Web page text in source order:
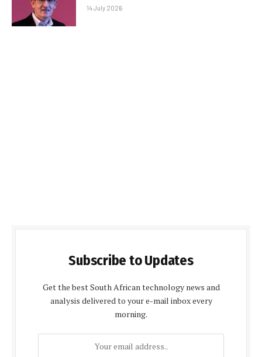
14 July 2026
Subscribe to Updates
Get the best South African technology news and
analysis delivered to your e-mail inbox every
morning.